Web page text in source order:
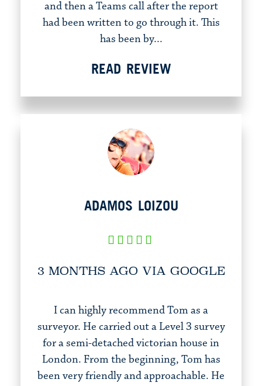
and then a Teams call after the report
had been written to go through it. This
has been by...
READ REVIEW
ADAMOS LOIZOU
3 MONTHS AGO VIA GOOGLE
I can highly recommend Tom as a
surveyor. He carried out a Level 3 survey
for a semi-detached victorian house in
London. From the beginning, Tom has
been very friendly and approachable. He